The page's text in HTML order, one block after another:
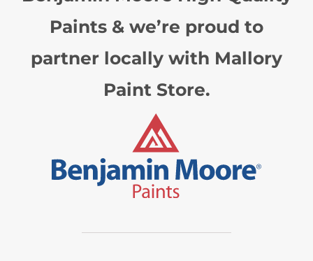
Paints & we’re proud to
partner locally with Mallory
Paint Store.